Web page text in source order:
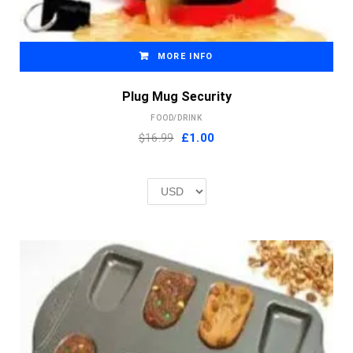
MORE INFO
Plug Mug Security
FOOD/DRINK
$16.99 Original
£2.00.
£1.00Current